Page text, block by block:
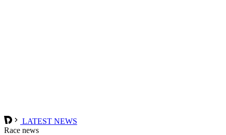
LATEST NEWS
Race news